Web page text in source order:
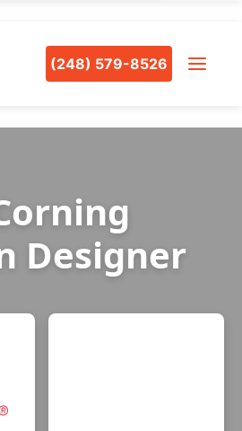
(248) 579-8526
Designer